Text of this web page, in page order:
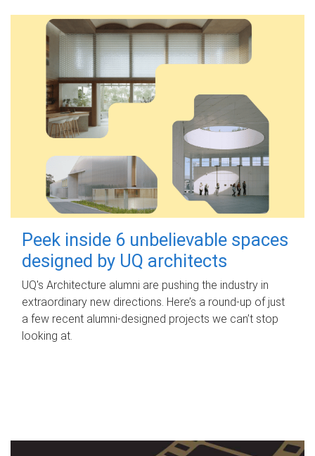
Peek inside 6 unbelievable spaces
designed by UQ architects
UQ's Architecture alumni are pushing the industry in
extraordinary new directions. Here’s a round-up of just
a few recent alumni-designed projects we can’t stop
looking at.